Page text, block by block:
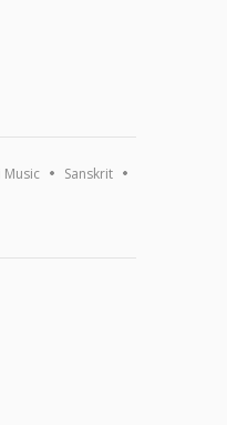
Music Sanskrit